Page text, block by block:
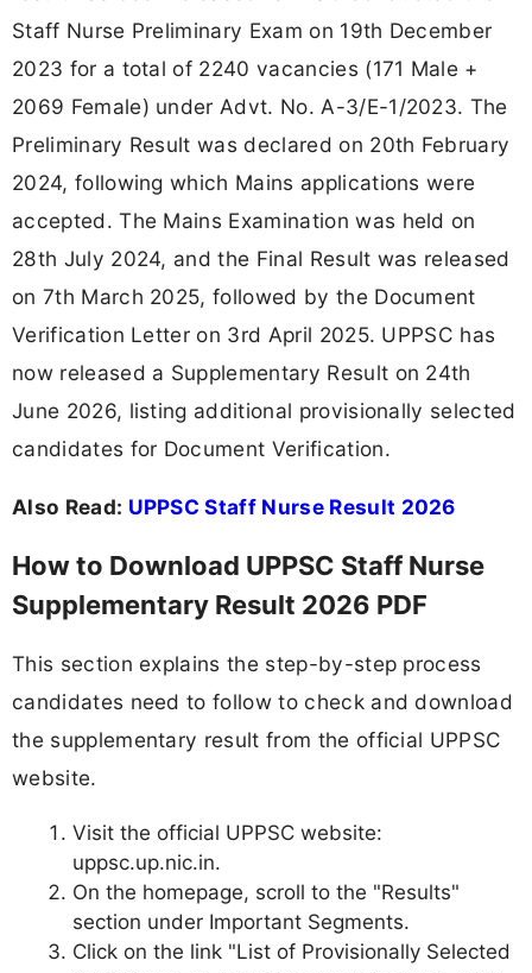
Staff Nurse Preliminary Exam on 19th December
2023 for a total of 2240 vacancies (171 Male +
2069 Female) under Advt. No. A-3/E-1/2023. The
Preliminary Result was declared on 20th February
2024, following which Mains applications were
accepted. The Mains Examination was held on
28th July 2024, and the Final Result was released
on 7th March 2025, followed by the Document
Verification Letter on 3rd April 2025. UPPSC has
now released a Supplementary Result on 24th
June 2026, listing additional provisionally selected
candidates for Document Verification.
Also Read: UPPSC Staff Nurse Result 2026
How to Download UPPSC Staff Nurse
Supplementary Result 2026 PDF
This section explains the step-by-step process
candidates need to follow to check and download
the supplementary result from the official UPPSC
website.
Visit the official UPPSC website:
uppsc.up.nic.in.
On the homepage, scroll to the "Results"
section under Important Segments.
Click on the link "List of Provisionally Selected